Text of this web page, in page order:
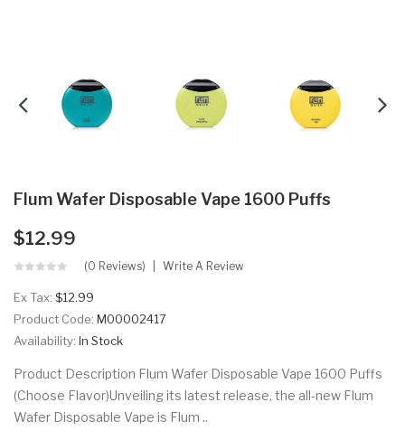
Flum Wafer Disposable Vape 1600 Puffs
$12.99
(0 Reviews) Write A Review
Ex Tax: $12.99
Product Code: M00002417
Availability: In Stock
Product Description Flum Wafer Disposable Vape 1600 Puffs
(Choose Flavor)Unveiling its latest release, the all-new Flum
Wafer Disposable Vape is Flum ..